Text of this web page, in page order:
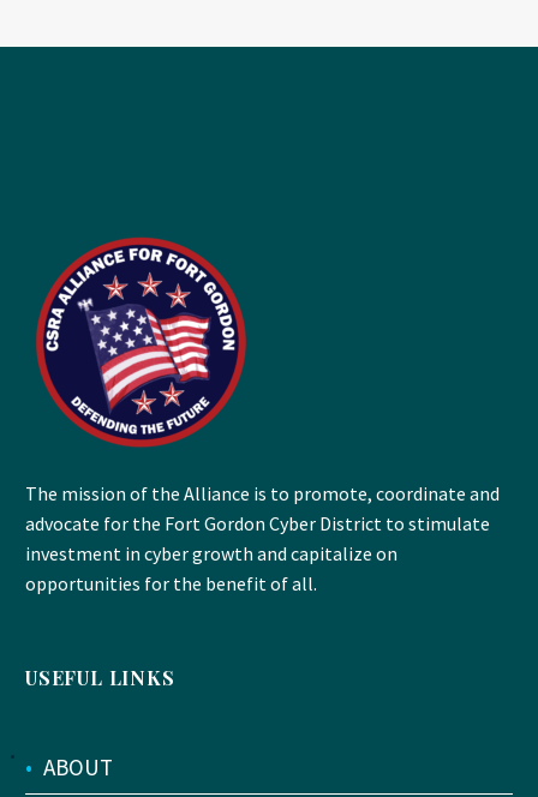
The mission of the Alliance is to promote, coordinate and
advocate for the Fort Gordon Cyber District to stimulate
investment in cyber growth and capitalize on
opportunities for the benefit of all.
USEFUL LINKS
• ABOUT